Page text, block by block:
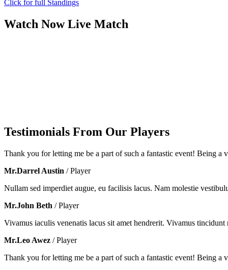
Click for full Standings
Watch NowLive Match
Testimonials From Our Players
Thank you for letting me be a part of such a fantastic event! Being
Mr.Darrel Austin / Player
Nullam sed imperdiet augue, eu facilisis lacus. Nam molestie
Mr.John Beth / Player
Vivamus iaculis venenatis lacus sit amet hendrerit. Vivamus
Mr.Leo Awez / Player
Thank you for letting me be a part of such a fantastic event! Being